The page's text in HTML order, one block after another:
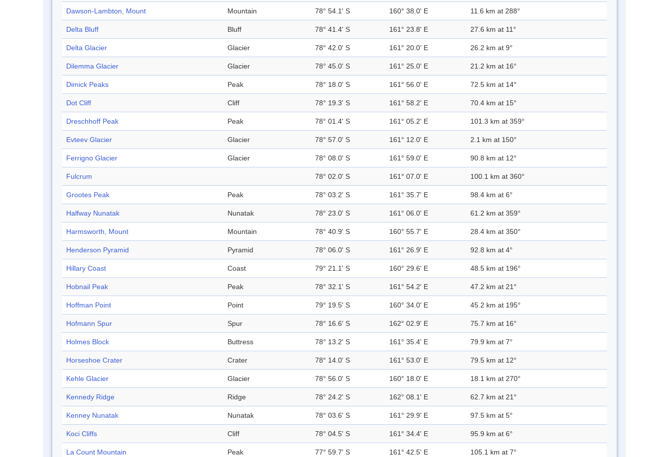
Dawson-Lambton, Mount Mountain 78° 54.1' S 160° 38.0' E 11.6 km at 288°
Delta Bluff Bluff 78° 41.4' S 161° 23.8' E 27.6 km at 11°
Delta Glacier Glacier 78° 42.0' S 161° 20.0' E 26.2 km at 9°
Dilemma Glacier Glacier 78° 45.0' S 161° 25.0' E 21.2 km at 16°
Dimick Peaks Peak 78° 18.0' S 161° 56.0' E 72.5 km at 14°
Dot Cliff Cliff 78° 19.3' S 161° 58.2' E 70.4 km at 15°
Dreschhoff Peak Peak 78° 01.4' S 161° 05.2' E 101.3 km at 359°
Evteev Glacier Glacier 78° 57.0' S 161° 12.0' E 2.1 km at 150°
Ferrigno Glacier Glacier 78° 08.0' S 161° 59.0' E 90.8 km at 12°
Fulcrum 78° 02.0' S 161° 07.0' E 100.1 km at 360°
Grootes Peak Peak 78° 03.2' S 161° 35.7' E 98.4 km at 6°
Halfway Nunatak Nunatak 78° 23.0' S 161° 06.0' E 61.2 km at 359°
Harmsworth, Mount Mountain 78° 40.9' S 160° 55.7' E 28.4 km at 350°
Henderson Pyramid Pyramid 78° 06.0' S 161° 26.9' E 92.8 km at 4°
Hillary Coast Coast 79° 21.1' S 160° 29.6' E 48.5 km at 196°
Hobnail Peak Peak 78° 32.1' S 161° 54.2' E 47.2 km at 21°
Hoffman Point Point 79° 19.5' S 160° 34.0' E 45.2 km at 195°
Hofmann Spur Spur 78° 16.6' S 162° 02.9' E 75.7 km at 16°
Holmes Block Buttress 78° 13.2' S 161° 35.4' E 79.9 km at 7°
Horseshoe Crater Crater 78° 14.0' S 161° 53.0' E 79.5 km at 12°
Kehle Glacier Glacier 78° 56.0' S 160° 18.0' E 18.1 km at 270°
Kennedy Ridge Ridge 78° 24.2' S 162° 08.1' E 62.7 km at 21°
Kenney Nunatak Nunatak 78° 03.6' S 161° 29.9' E 97.5 km at 5°
Koci Cliffs Cliff 78° 04.5' S 161° 34.4' E 95.9 km at 6°
La Count Mountain Peak 77° 59.7' S 161° 42.5' E 105.1 km at 7°